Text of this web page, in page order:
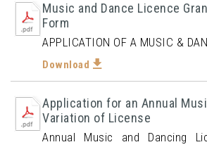
Music and Dance Licence
Form
APPLICATION OF A MUSIC &
Download
Application for an Annual
Variation of License
Annual Music and Dancing